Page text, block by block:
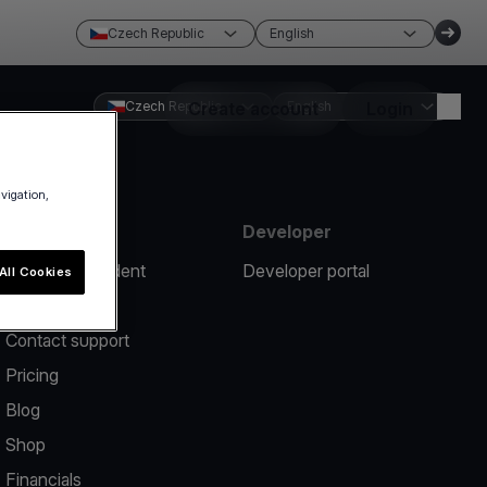
Czech Republic English
Create account
Czech Republic English
Report an incident
Contact support
Pricing
Blog
Shop
Financials
Developer
Developer portal
Cookies